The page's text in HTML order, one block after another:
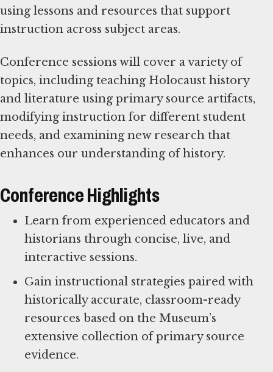
using lessons and resources that support
instruction across subject areas.
Conference sessions will cover a variety of
topics, including teaching Holocaust history
and literature using primary source artifacts,
modifying instruction for different student
needs, and examining new research that
enhances our understanding of history.
Conference Highlights
Learn from experienced educators and
historians through concise, live, and
interactive sessions.
Gain instructional strategies paired with
historically accurate, classroom-ready
resources based on the Museum’s
extensive collection of primary source
evidence.